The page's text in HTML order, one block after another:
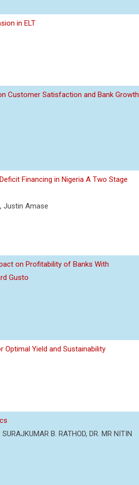
in ELT
Customer Satisfaction and Bank Growth
Financing in Nigeria A Two Stage
Justin Amase
on Profitability of Banks With
Gusto
Yield and Sustainability
B. RATHOD, DR. MR NITIN